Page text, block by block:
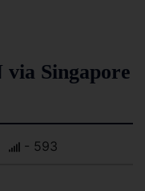
via Singapore
- 593